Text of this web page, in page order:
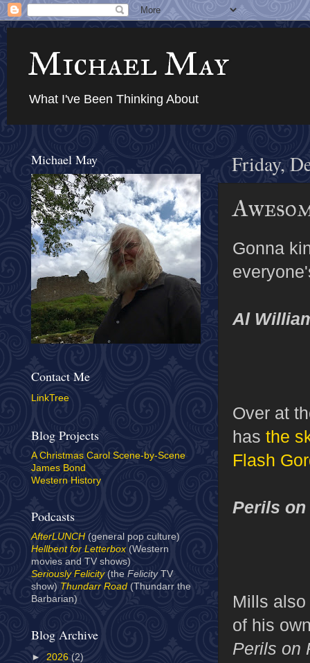
Michael May
What I've Been Thinking About
Friday,
Gonna
Al
Over at
has the
Flash
Perils on
Mills
of his
Perils on
Michael May
Contact Me
LinkTree
Blog Projects
A Christmas Carol Scene-by-Scene
James Bond
Western History
Podcasts
AfterLUNCH (general pop culture)
Hellbent for Letterbox(Western
movies and TV shows)
Seriously Felicity(the Felicity TV
show) Thundarr Road (Thundarr the
Barbarian)
Blog Archive
► 2026 (2)